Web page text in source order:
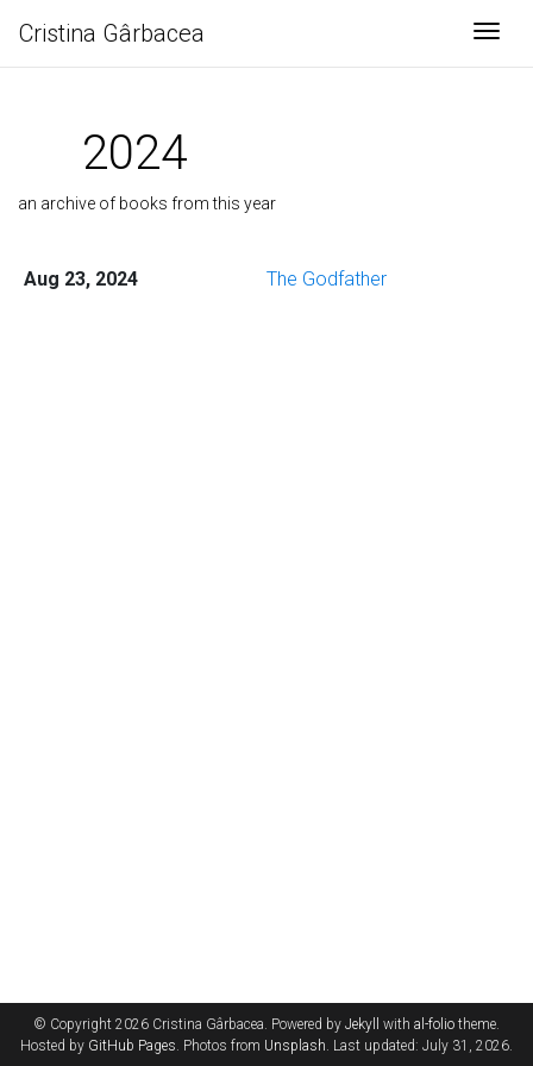
Cristina Gârbacea
2024
an archive of books from this year
Aug 23, 2024 The Godfather
© Copyright 2026 Cristina Gârbacea. Powered by Jekyll with al-folio theme.
Hosted by GitHub Pages. Photos from Unsplash. Last updated: July 31, 2026.